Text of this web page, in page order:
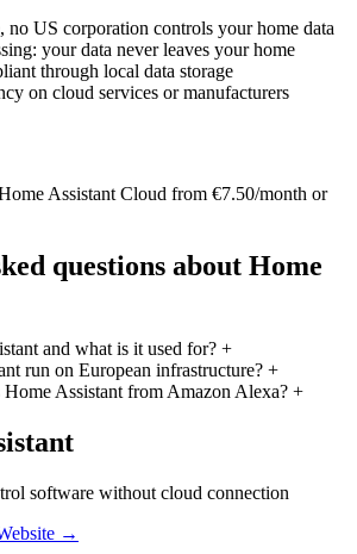
no US corporation controls your home data
your data never leaves your home
through local data storage
on cloud services or manufacturers
Assistant Cloud from €7.50/month or
questions about Home
and what is it used for? +
run on European infrastructure? +
Assistant from Amazon Alexa? +
software without cloud connection
→